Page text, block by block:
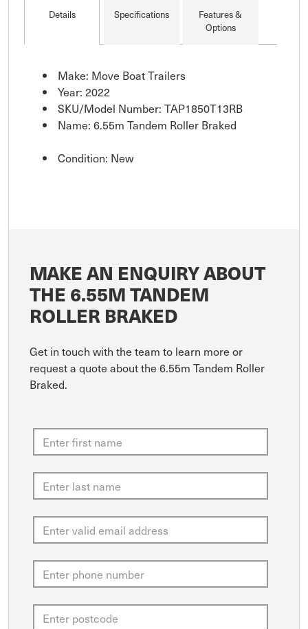
Details Specifications
Features &
Options
Make: Move Boat Trailers
Year: 2022
SKU/Model Number: TAP1850T13RB
Name: 6.55m Tandem Roller Braked
Condition: New
MAKE AN ENQUIRY ABOUT
THE 6.55M TANDEM
ROLLER BRAKED
Get in touch with the team to learn more or
request a quote about the 6.55m Tandem Roller
Braked.